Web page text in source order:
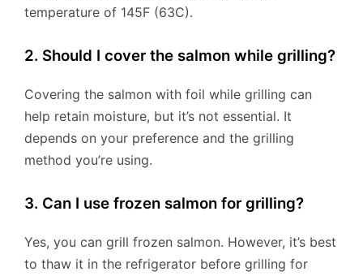
temperature of 145F (63C).
2. Should I cover the salmon while grilling?
Covering the salmon with foil while grilling can
help retain moisture, but it’s not essential. It
depends on your preference and the grilling
method you’re using.
3. Can I use frozen salmon for grilling?
Yes, you can grill frozen salmon. However, it’s best
to thaw it in the refrigerator before grilling for